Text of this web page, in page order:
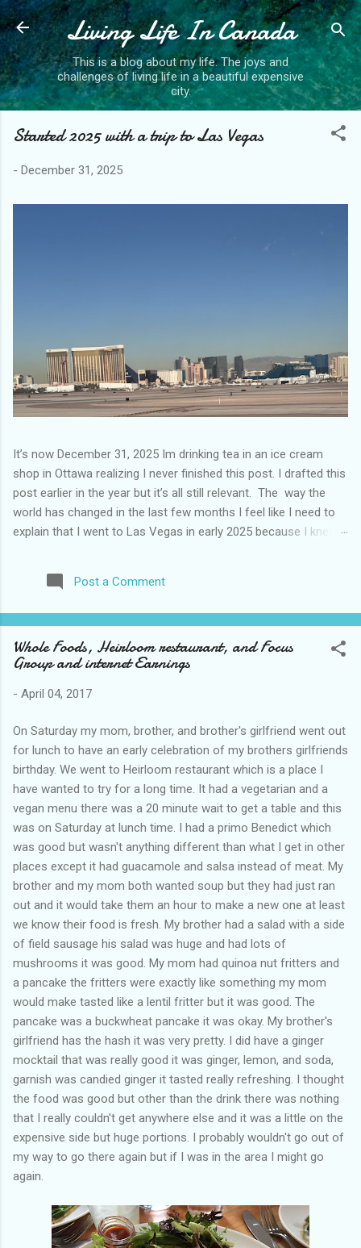
Skip to main content
Living Life In Canada
This is a blog about my life. The joys and
challenges of living life in a beautiful expensive
city.
Started 2025 with a trip to Las Vegas
- December 31, 2025
It’s now December 31, 2025 Im drinking tea in an ice cream
shop in Ottawa realizing I never finished this post. I drafted this
post earlier in the year but it’s all still relevant. The way the
world has changed in the last few months I feel like I need to
explain that I went to Las Vegas in early 2025 because I knew
how. I was expecting more violence and less direct flights. I
never expected that things would change so quickly in a few
up. Anyways flights and tourism to US destinations are already
significantly reduced from Canada. I finished this trip knowing it
would be awhile before I visited the US again and it was a
pretty perfect trip for my memories and I am glad I took it. I
of my previous trips on this blog. I don’t think I have ever been
in January. This time I was supposed to go w...
Post a Comment
Whole Foods, Heirloom restaurant, and Focus
Group and internet Earnings
- April 04, 2017
On Saturday my mom, brother, and brother's girlfriend went out
for lunch to have an early celebration of my brothers girlfriends
birthday. We went to Heirloom restaurant which is a place I
have wanted to try for a long time. It had a vegetarian and a
vegan menu there was a 20 minute wait to get a table and this
was on Saturday at lunch time. I had a primo Benedict which
was good but wasn't anything different than what I get in other
places except it had guacamole and salsa instead of meat. My
brother and my mom both wanted soup but they had just ran
out and it would take them an hour to make a new one at least
we know their food is fresh. My brother had a salad with a side
of field sausage his salad was huge and had lots of
mushrooms it was good. My mom had quinoa nut fritters and
a pancake the fritters were exactly like something my mom
would make tasted like a lentil fritter but it was good. The
pancake was a buckwheat pancake it was okay. My brother's
girlfriend has the hash it was very pretty. I did have a ginger
mocktail that was really good it was ginger, lemon, and soda,
garnish was candied ginger it tasted really refreshing. I thought
the food was good but other than the drink there was nothing
that I really couldn't get anywhere else and it was a little on the
expensive side but huge portions. I probably wouldn't go out of
my way to go there again but if I was in the area I might go
again.